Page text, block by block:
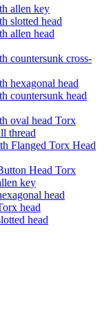
allen key
slotted head
allen head
countersunk cross-
hexagonal head
countersunk head
oval head Torx
thread
Flanged Torx Head
Head Torx
key
head
head
head